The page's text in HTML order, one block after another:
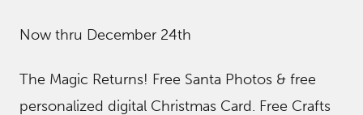
Now thru December 24th
The Magic Returns! Free Santa Photos & free
personalized digital Christmas Card. Free Crafts